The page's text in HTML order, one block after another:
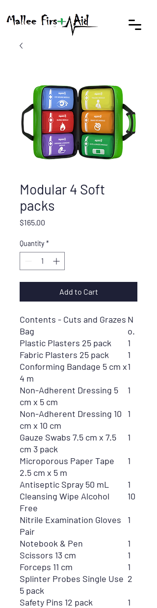
Modular 4 Soft
packs
$165.00
Quantity *
Add to Cart
Contents - Cuts and Grazes
Bag
N
o.
Plastic Plasters 25 pack
1
Fabric Plasters 25 pack
1
Conforming Bandage 5 cm x
4 m
1
Non-Adherent Dressing 5
cm x 5 cm
1
Non-Adherent Dressing 10
cm x 10 cm
1
Gauze Swabs 7.5 cm x 7.5
cm 3 pack
1
Microporous Paper Tape
2.5 cm x 5 m
1
Antiseptic Spray 50 mL
1
Cleansing Wipe Alcohol
Free
10
Nitrile Examination Gloves
Pair
1
Notebook & Pen
1
Scissors 13 cm
1
Forceps 11 cm
1
Splinter Probes Single Use
5 pack
2
Safety Pins 12 pack
1